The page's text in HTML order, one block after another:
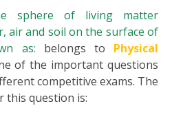
sphere of living matter
air and soil on the surface of
as: belongs to Physical
of the important questions
competitive exams. The
this question is: